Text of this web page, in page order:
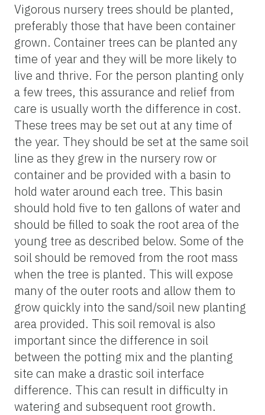
Vigorous nursery trees should be planted,
preferably those that have been container
grown. Container trees can be planted any
time of year and they will be more likely to
live and thrive. For the person planting only
a few trees, this assurance and relief from
care is usually worth the difference in cost.
These trees may be set out at any time of
the year. They should be set at the same soil
line as they grew in the nursery row or
container and be provided with a basin to
hold water around each tree. This basin
should hold five to ten gallons of water and
should be filled to soak the root area of the
young tree as described below. Some of the
soil should be removed from the root mass
when the tree is planted. This will expose
many of the outer roots and allow them to
grow quickly into the sand/soil new planting
area provided. This soil removal is also
important since the difference in soil
between the potting mix and the planting
site can make a drastic soil interface
difference. This can result in difficulty in
watering and subsequent root growth.